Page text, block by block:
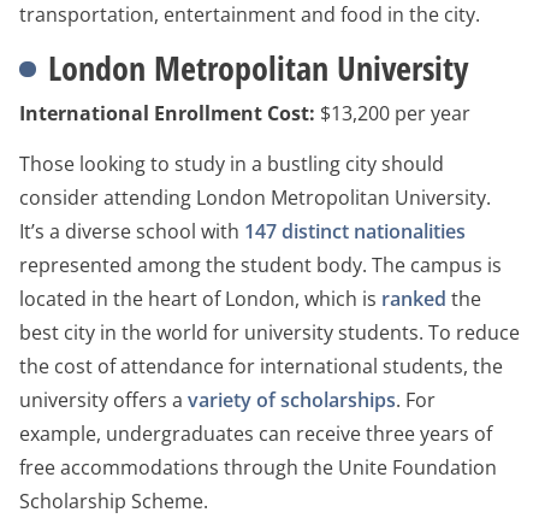
transportation, entertainment and food in the city.
London Metropolitan University
International Enrollment Cost: $13,200 per year
Those looking to study in a bustling city should
consider attending London Metropolitan University.
It’s a diverse school with 147 distinct nationalities
represented among the student body. The campus is
located in the heart of London, which is ranked the
best city in the world for university students. To reduce
the cost of attendance for international students, the
university offers a variety of scholarships. For
example, undergraduates can receive three years of
free accommodations through the Unite Foundation
Scholarship Scheme.